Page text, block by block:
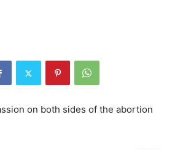
on both sides of the abortion